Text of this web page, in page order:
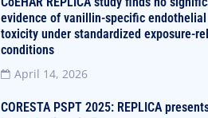
evidence of vanillin-specific endothelial
toxicity under standardized exposure-
conditions
April 14, 2026
CORESTA PSPT 2025: REPLICA